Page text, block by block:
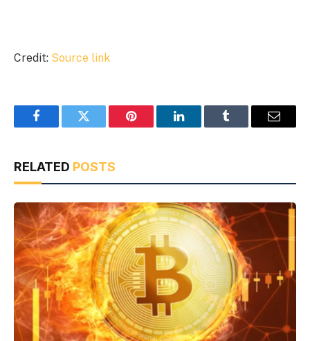
Credit: Source link
FacebookTwitter Pinterest LinkedInTumblr Email
RELATED POSTS